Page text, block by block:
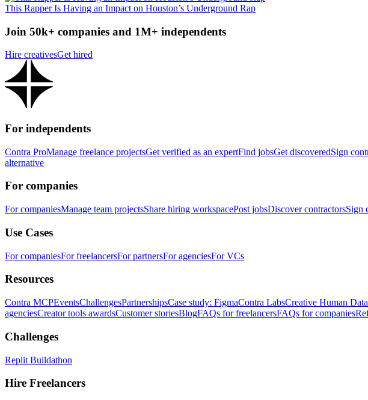
This Rapper Is Having an Impact on Houston’s Underground Rap
Join 50k+ companies and 1M+ independents
Hire creativesGet hired
For independents
Contra ProManage freelance projectsGet verified as an expertFind jobsGet discoveredSign
alternative
For companies
For companiesManage team projectsShare hiring workspacePost jobsDiscover contractorsSign
Use Cases
For companiesFor freelancersFor partnersFor agenciesFor VCs
Resources
Contra MCPEventsChallengesPartnershipsCase study: FigmaContra LabsCreative Human Data
agenciesCreator tools awardsCustomer storiesBlogFAQs for freelancersFAQs for companies
Challenges
Replit Buildathon
Hire Freelancers